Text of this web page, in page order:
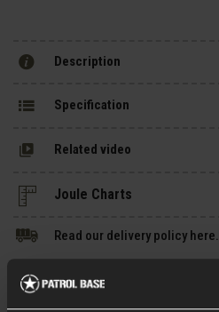
Description
Specification
Related video
Read our delivery policy here.